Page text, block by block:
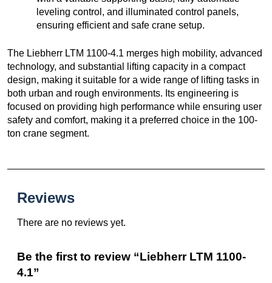
leveling control, and illuminated control panels,
ensuring efficient and safe crane setup.
The Liebherr LTM 1100-4.1 merges high mobility, advanced
technology, and substantial lifting capacity in a compact
design, making it suitable for a wide range of lifting tasks in
both urban and rough environments. Its engineering is
focused on providing high performance while ensuring user
safety and comfort, making it a preferred choice in the 100-
ton crane segment.
Reviews
There are no reviews yet.
Be the first to review “Liebherr LTM 1100-
4.1”